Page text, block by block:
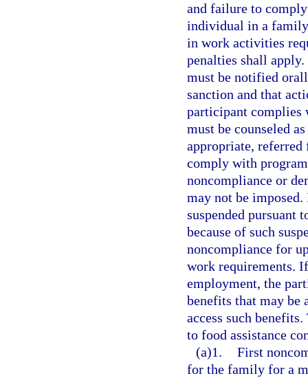
and failure to
individual in a family
in work activities
penalties shall
must be notified
sanction and that
participant complies
must be counseled
appropriate,
comply with
noncompliance or
may not be
suspended pursuant
because of such
noncompliance for
work requirements.
employment, the
benefits that may be
access such
to food assistance
(a)1. First
for the family for a